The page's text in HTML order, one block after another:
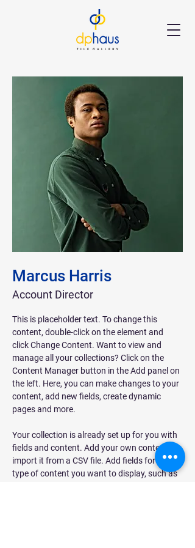
Marcus Harris
Account Director
This is placeholder text. To change this
content, double-click on the element and
click Change Content. Want to view and
manage all your collections? Click on the
Content Manager button in the Add panel on
the left. Here, you can make changes to your
content, add new fields, create dynamic
pages and more.
Your collection is already set up for you with
fields and content. Add your own content or
import it from a CSV file. Add fields for any
type of content you want to display, such as